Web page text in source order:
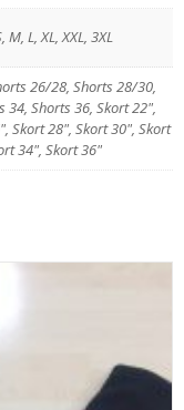
M, L, XL, XXL, 3XL
26/28, Shorts 28/30,
34, Shorts 36, Skort 22",
Skort 28", Skort 30", Skort
34", Skort 36"